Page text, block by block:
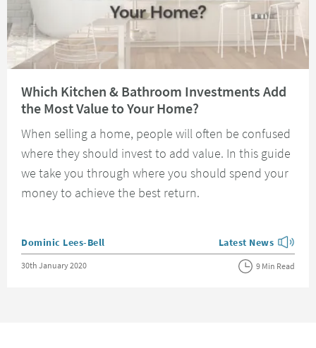
Which Kitchen & Bathroom Investments Add
the Most Value to Your Home?
When selling a home, people will often be confused
where they should invest to add value. In this guide
we take you through where you should spend your
money to achieve the best return.
Posted by
Dominic Lees-Bell View more blog
Latest News
Posted on
30th January 2020 9 Min Read